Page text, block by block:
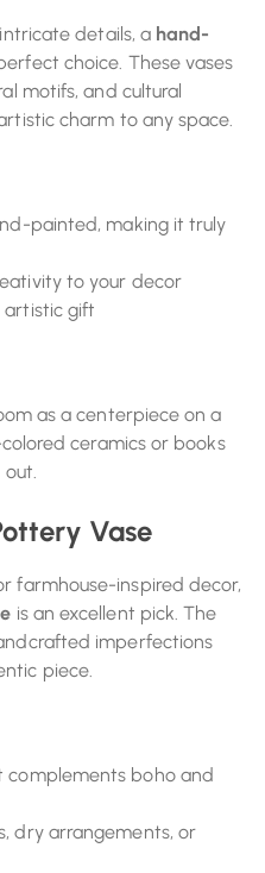
details, a hand-
choice. These vases
motifs, and cultural
charm to any space.
painted, making it truly
to your decor
artistic gift
as a centerpiece on a
ceramics or books
Vase
farmhouse-inspired decor,
is an excellent pick. The
imperfections
piece.
complements boho and
dry arrangements, or